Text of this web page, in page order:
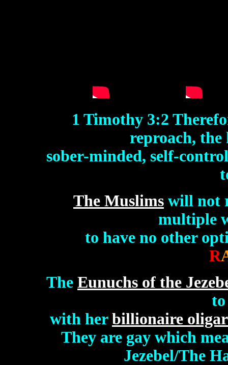
1 Timothy 3:2
reproach,
sober-minded, self-
The Muslims will not
multiple
to have no other
R
The Eunuchs of the
to
with her billionaire
They are gay which
Jezebel/The